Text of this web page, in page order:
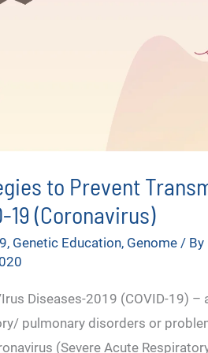
to Prevent
19 (Coronavirus)
, Genetic Education, Genome/ By
Diseases-2019 (COVID-19)
pulmonary disorders or
(Severe Acute